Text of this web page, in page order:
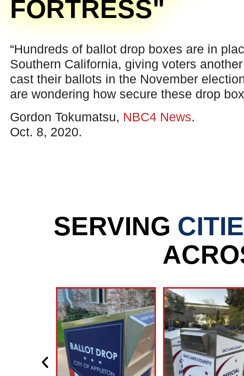
FORTRESS"
“Hundreds of ballot drop boxes are in
Southern California, giving voters
cast their ballots in the November
are wondering how secure these drop
Gordon Tokumatsu, NBC4 News.
Oct. 8, 2020.
SERVING